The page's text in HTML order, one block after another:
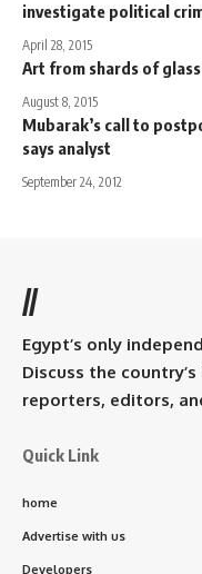
investigate political
April 28, 2015
Art from shards of glass
August 8, 2015
Mubarak’s call to
says analyst
September 24, 2012
//
Egypt’s only
Discuss the
reporters, editors,
Quick Link
home
Advertise with us
Developers